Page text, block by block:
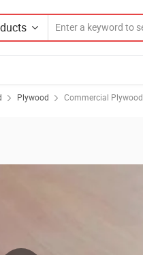
Plywood Commercial Plywood